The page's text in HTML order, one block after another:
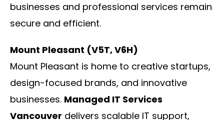
businesses and professional services remain
secure and efficient.
Mount Pleasant (V5T, V6H)
Mount Pleasant is home to creative startups,
design-focused brands, and innovative
businesses. Managed IT Services
Vancouver delivers scalable IT support,